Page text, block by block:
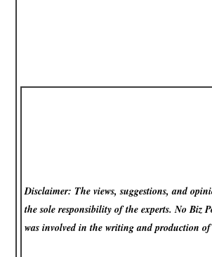
Disclaimer: The views, suggestions, and
the sole responsibility of the experts. No Biz
was involved in the writing and production